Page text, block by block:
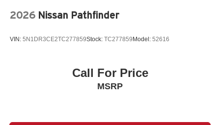
PANIC ALARM
PASSENGER VANITY MIRROR
POWER DRIVER SEAT
2026 Nissan Pathfinder
VIN: 5N1DR3CE2TC277859Stock: TC277859Model: 52616
Call For Price
MSRP